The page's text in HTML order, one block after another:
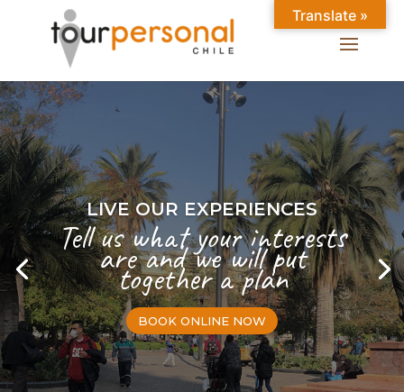
LIVE OUR EXPERIENCES
Tell us what your interests
are and we will put
together a plan
BOOK ONLINE NOW
Translate »